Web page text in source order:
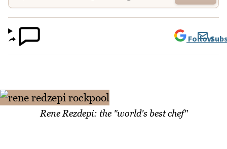
Follow
Rene Rezdepi: the "world's best chef"